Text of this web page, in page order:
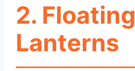
2. Floating
Lanterns